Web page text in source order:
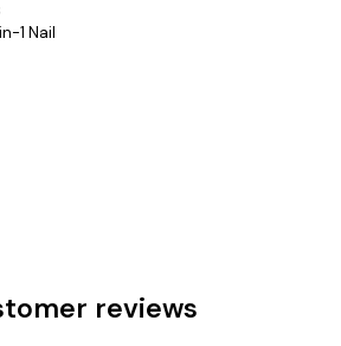
1 Nail
reviews